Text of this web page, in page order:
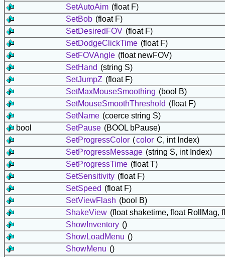
SetAutoAim (float F)
SetBob (float F)
SetDesiredFOV (float F)
SetDodgeClickTime (float F)
SetFOVAngle (float newFOV)
SetHand (string S)
SetJumpZ (float F)
SetMaxMouseSmoothing (bool B)
SetMouseSmoothThreshold (float F)
SetName (coerce string S)
bool
SetPause (BOOL bPause)
SetProgressColor (color C, int Index)
SetProgressMessage (string S, int Index)
SetProgressTime (float T)
SetSensitivity (float F)
SetSpeed (float F)
SetViewFlash (bool B)
ShakeView (float shaketime, float RollMag,
ShowInventory ()
ShowLoadMenu ()
ShowMenu ()